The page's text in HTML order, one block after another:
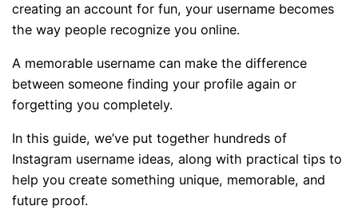
creating an account for fun, your username becomes
the way people recognize you online.
A memorable username can make the difference
between someone finding your profile again or
forgetting you completely.
In this guide, we’ve put together hundreds of
Instagram username ideas, along with practical tips to
help you create something unique, memorable, and
future proof.